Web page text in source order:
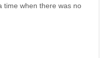
time when there was no